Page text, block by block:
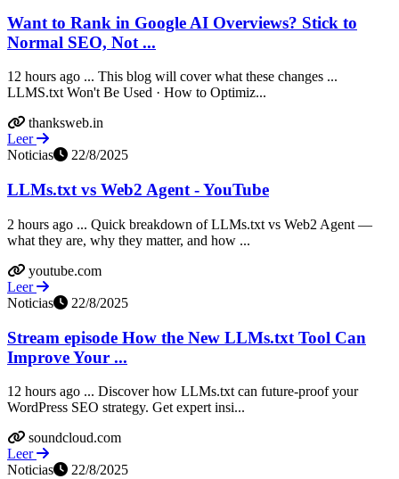
Want to Rank in Google AI Overviews? Stick to
Normal SEO, Not ...
12 hours ago ... This blog will cover what these changes ...
LLMS.txt Won't Be Used · How to Optimiz...
thanksweb.in
Leer
Noticias
22/8/2025
LLMs.txt vs Web2 Agent - YouTube
2 hours ago ... Quick breakdown of LLMs.txt vs Web2 Agent —
what they are, why they matter, and how ...
youtube.com
Leer
Noticias
22/8/2025
Stream episode How the New LLMs.txt Tool Can
Improve Your ...
12 hours ago ... Discover how LLMs.txt can future-proof your
WordPress SEO strategy. Get expert insi...
soundcloud.com
Leer
Noticias
22/8/2025